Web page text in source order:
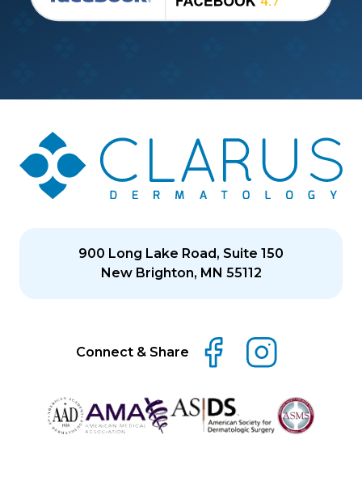
900 Long Lake Road, Suite 150
New Brighton, MN 55112
Connect & Share